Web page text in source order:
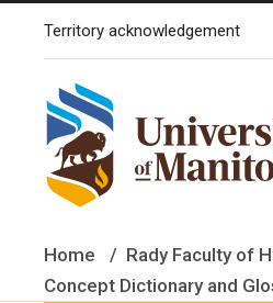
The University of Manitoba
Territory acknowledgement
Home Rady Faculty of
Concept Dictionary and